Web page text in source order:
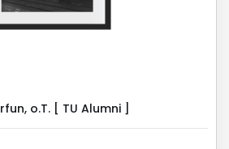
o.T. [ TU Alumni ]